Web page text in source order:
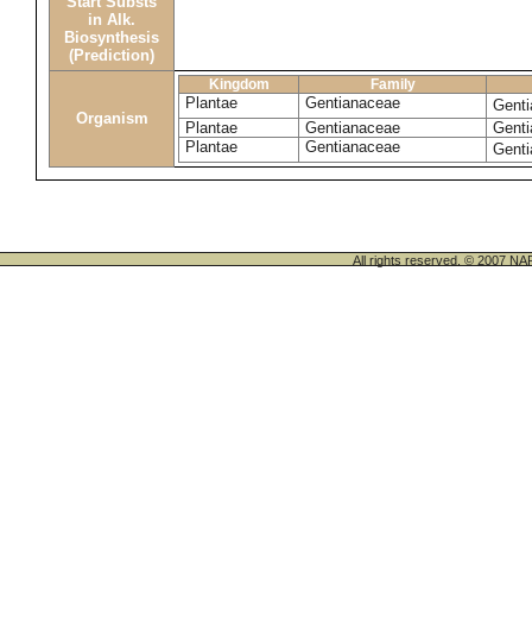
in Alk.
Biosynthesis
(Prediction)
Organism
Kingdom Family
Plantae Gentianaceae
Plantae
Gentianaceae
Plantae
Gentianaceae
All rights reserved. © 2007